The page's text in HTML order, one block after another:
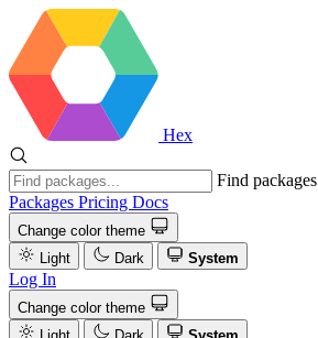
Hex
Find packages
Packages Pricing Docs
Change color theme
Light
Dark System
Log In
Change color theme